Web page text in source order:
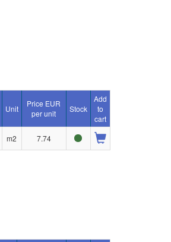
Unit
Price EUR
per unit
Stock
Add
to
cart
m2 7.74